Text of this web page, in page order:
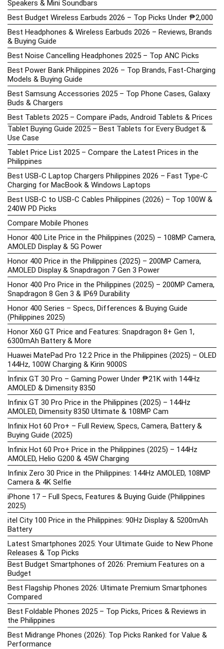
Speakers & Mini Soundbars
Best Budget Wireless Earbuds 2026 – Top Picks Under ₱2,000
Best Headphones & Wireless Earbuds 2026 – Reviews, Brands
& Buying Guide
Best Noise Cancelling Headphones 2025 – Top ANC Picks
Best Power Bank Philippines 2026 – Top Brands, Fast-Charging
Models & Buying Guide
Best Samsung Accessories 2025 – Top Phone Cases, Galaxy
Buds & Chargers
Best Tablets 2025 – Compare iPads, Android Tablets & Prices
Tablet Buying Guide 2025 – Best Tablets for Every Budget &
Use Case
Tablet Price List 2025 – Compare the Latest Prices in the
Philippines
Best USB-C Laptop Chargers Philippines 2026 – Fast Type-C
Charging for MacBook & Windows Laptops
Best USB-C to USB-C Cables Philippines (2026) – Top 100W &
240W PD Picks
Compare Mobile Phones
Honor 400 Lite Price in the Philippines (2025) – 108MP Camera,
AMOLED Display & 5G Power
Honor 400 Price in the Philippines (2025) – 200MP Camera,
AMOLED Display & Snapdragon 7 Gen 3 Power
Honor 400 Pro Price in the Philippines (2025) – 200MP Camera,
Snapdragon 8 Gen 3 & IP69 Durability
Honor 400 Series – Specs, Differences & Buying Guide
(Philippines 2025)
Honor X60 GT Price and Features: Snapdragon 8+ Gen 1,
6300mAh Battery & More
Huawei MatePad Pro 12.2 Price in the Philippines (2025) – OLED
144Hz, 100W Charging & Kirin 9000S
Infinix GT 30 Pro – Gaming Power Under ₱21K with 144Hz
AMOLED & Dimensity 8350
Infinix GT 30 Pro Price in the Philippines (2025) – 144Hz
AMOLED, Dimensity 8350 Ultimate & 108MP Cam
Infinix Hot 60 Pro+ – Full Review, Specs, Camera, Battery &
Buying Guide (2025)
Infinix Hot 60 Pro+ Price in the Philippines (2025) – 144Hz
AMOLED, Helio G200 & 45W Charging
Infinix Zero 30 Price in the Philippines: 144Hz AMOLED, 108MP
Camera & 4K Selfie
iPhone 17 – Full Specs, Features & Buying Guide (Philippines
2025)
itel City 100 Price in the Philippines: 90Hz Display & 5200mAh
Battery
Latest Smartphones 2025: Your Ultimate Guide to New Phone
Releases & Top Picks
Best Budget Smartphones of 2026: Premium Features on a
Budget
Best Flagship Phones 2026: Ultimate Premium Smartphones
Compared
Best Foldable Phones 2025 – Top Picks, Prices & Reviews in
the Philippines
Best Midrange Phones (2026): Top Picks Ranked for Value &
Performance